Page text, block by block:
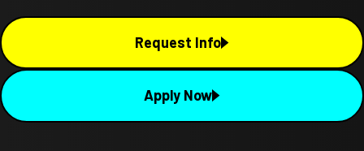
Request Info
Apply Now